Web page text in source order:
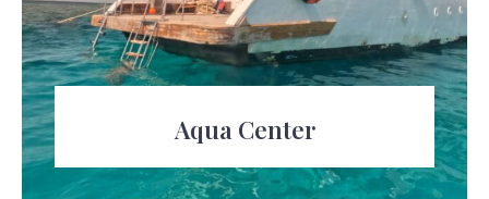
Aqua Center
Unleash Your Inner Explorer at the Aqua